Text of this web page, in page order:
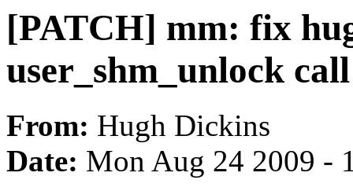
[PATCH] mm: fix
user_shm_unlock call
From: Hugh Dickins
Date: Mon Aug 24 2009 -